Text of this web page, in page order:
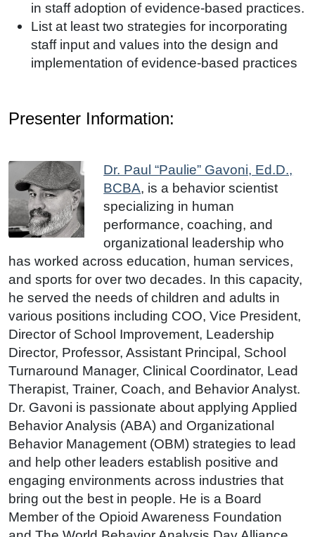
in staff adoption of evidence-based practices.
List at least two strategies for incorporating
staff input and values into the design and
implementation of evidence-based practices
Presenter Information:
Dr. Paul “Paulie” Gavoni, Ed.D.,
BCBA, is a behavior scientist
specializing in human
performance, coaching, and
organizational leadership who
has worked across education, human services,
and sports for over two decades. In this capacity,
he served the needs of children and adults in
various positions including COO, Vice President,
Director of School Improvement, Leadership
Director, Professor, Assistant Principal, School
Turnaround Manager, Clinical Coordinator, Lead
Therapist, Trainer, Coach, and Behavior Analyst.
Dr. Gavoni is passionate about applying Applied
Behavior Analysis (ABA) and Organizational
Behavior Management (OBM) strategies to lead
and help other leaders establish positive and
engaging environments across industries that
bring out the best in people. He is a Board
Member of the Opioid Awareness Foundation